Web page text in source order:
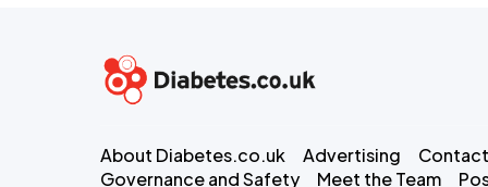
About Diabetes.co.uk Advertising
Governance and Safety
Meet the Team